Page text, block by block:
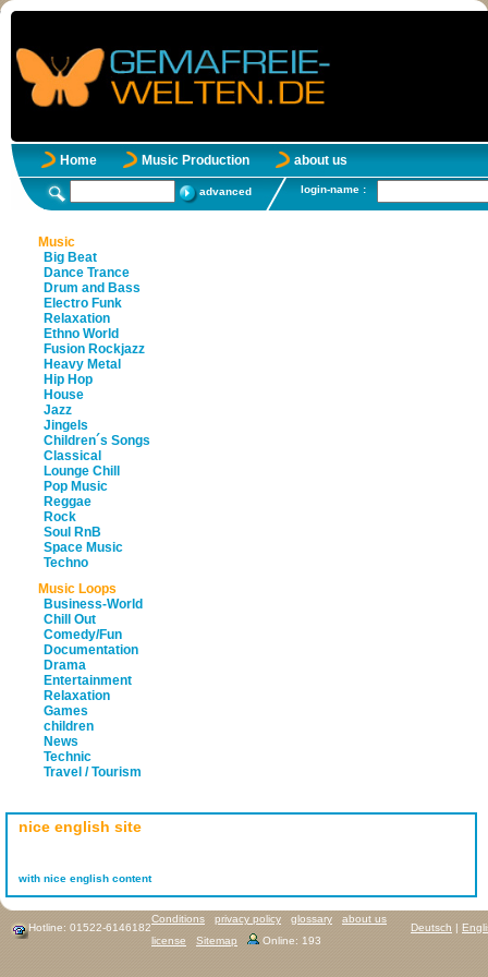
Home Music Production about us
advanced login-name :
Music
Big Beat
Dance Trance
Drum and Bass
Electro Funk
Relaxation
Ethno World
Fusion Rockjazz
Heavy Metal
Hip Hop
House
Jazz
Jingels
Children´s Songs
Classical
Lounge Chill
Pop Music
Reggae
Rock
Soul RnB
Space Music
Techno
Music Loops
Business-World
Chill Out
Comedy/Fun
Documentation
Drama
Entertainment
Relaxation
Games
children
News
Technic
Travel / Tourism
nice english site
with nice english content
Hotline: 01522-6146182 Deutsch |
Conditions privacy policy glossary
about us
license
Sitemap Online: 193